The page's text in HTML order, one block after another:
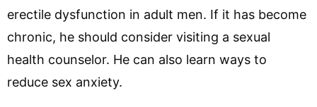
erectile dysfunction in adult men. If it has become
chronic, he should consider visiting a sexual
health counselor. He can also learn ways to
reduce sex anxiety.